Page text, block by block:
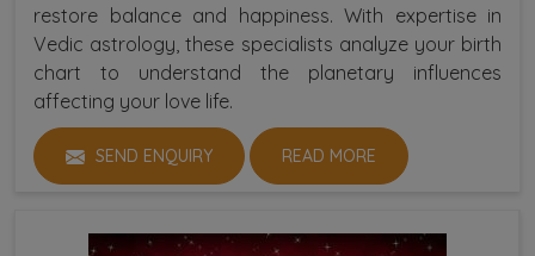
restore balance and happiness. With expertise in
Vedic astrology, these specialists analyze your birth
chart to understand the planetary influences
affecting your love life.
SEND ENQUIRY READ MORE